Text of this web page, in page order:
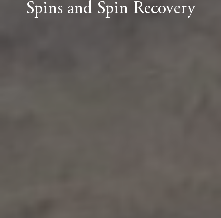
Spins and Spin Recovery